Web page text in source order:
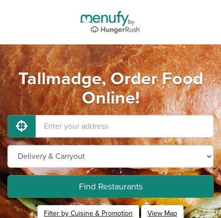
Tallmadge, Order Food
Online!
Find Restaurants
Filter by Cuisine & Promotion View Map